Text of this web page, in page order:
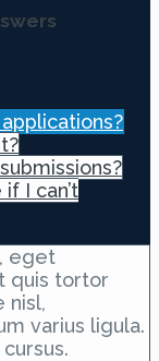
I can’t
eget
quis tortor
nisl,
varius ligula.